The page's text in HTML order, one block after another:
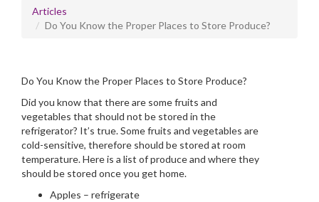
Articles
Do You Know the Proper Places to Store Produce?
Do You Know the Proper Places to Store Produce?
Did you know that there are some fruits and
vegetables that should not be stored in the
refrigerator? It’s true. Some fruits and vegetables are
cold-sensitive, therefore should be stored at room
temperature. Here is a list of produce and where they
should be stored once you get home.
Apples – refrigerate